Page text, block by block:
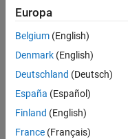
Separate means
Same line
Parallel lines
Europa
Belgium (English)
Denmark (English)
Deutschland (Deutsch)
España (Español)
Finland (English)
France (Français)